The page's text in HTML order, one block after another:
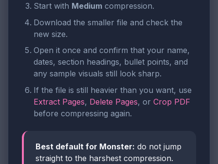
Start with Medium compression.
Download the smaller file and check the
new size.
Open it once and confirm that your name,
dates, section headings, bullet points, and
any sample visuals still look sharp.
If the file is still heavier than you want, use
Extract Pages, Delete Pages, or Crop PDF
before compressing again.
Best default for Monster: do not jump
straight to the harshest compression.